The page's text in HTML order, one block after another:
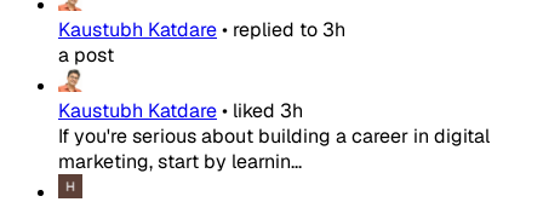
Kaustubh Katdare• replied to 3h
a post
Kaustubh Katdare• liked 3h
If you're serious about building a career in digital
marketing, start by learnin...